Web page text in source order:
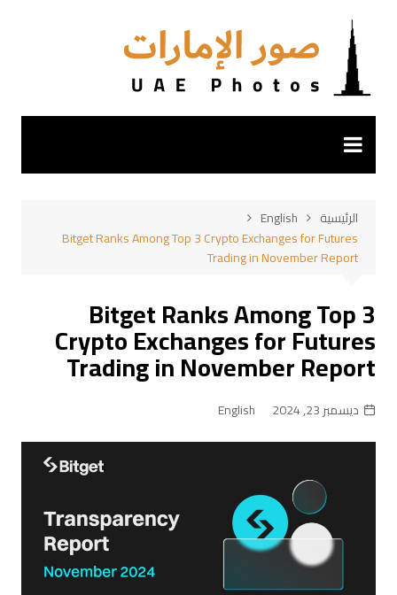
المحتوى
الرئيسية
English
Bitget Ranks Among Top 3 Crypto Exchanges for Futures
Trading in November Report
Bitget Ranks Among Top 3
Crypto Exchanges for Futures
Trading in November Report
ديسمبر 23, 2024 English